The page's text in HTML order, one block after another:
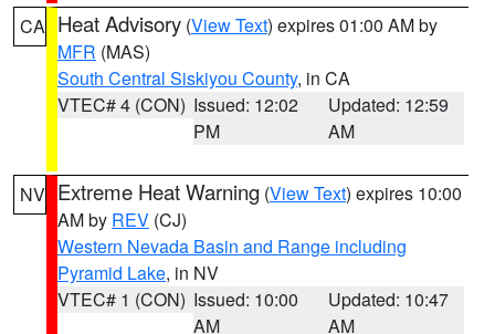
CA Heat Advisory (View Text) expires 01:00 AM by
MFR (MAS)
South Central Siskiyou County, in CA
VTEC# 4 (CON) Issued: 12:02
PM
Updated: 12:59
AM
NV Extreme Heat Warning (View Text) expires 10:00
AM by REV (CJ)
Western Nevada Basin and Range including
Pyramid Lake, in NV
VTEC# 1 (CON) Issued: 10:00
AM
Updated: 10:47
AM